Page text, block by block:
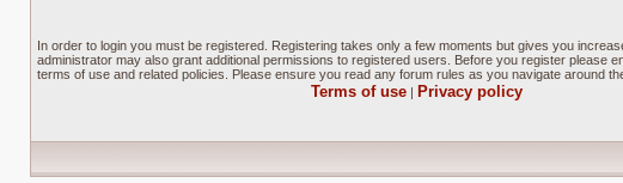
In order to login you must be registered. Registering takes only a few moments but gives you
administrator may also grant additional permissions to registered users. Before you register please
terms of use and related policies. Please ensure you read any forum rules as you navigate around
Terms of use | Privacy policy